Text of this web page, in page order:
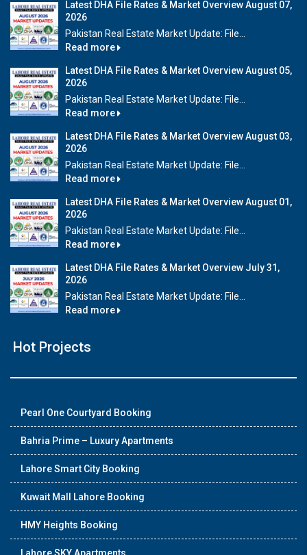
Latest DHA File Rates & Market Overview August 07,
2026
Pakistan Real Estate Market Update: File...
Read more
Latest DHA File Rates & Market Overview August 05,
2026
Pakistan Real Estate Market Update: File...
Read more
Latest DHA File Rates & Market Overview August 03,
2026
Pakistan Real Estate Market Update: File...
Read more
Latest DHA File Rates & Market Overview August 01,
2026
Pakistan Real Estate Market Update: File...
Read more
Latest DHA File Rates & Market Overview July 31,
2026
Pakistan Real Estate Market Update: File...
Read more
Hot Projects
Pearl One Courtyard Booking
Bahria Prime – Luxury Apartments
Lahore Smart City Booking
Kuwait Mall Lahore Booking
HMY Heights Booking